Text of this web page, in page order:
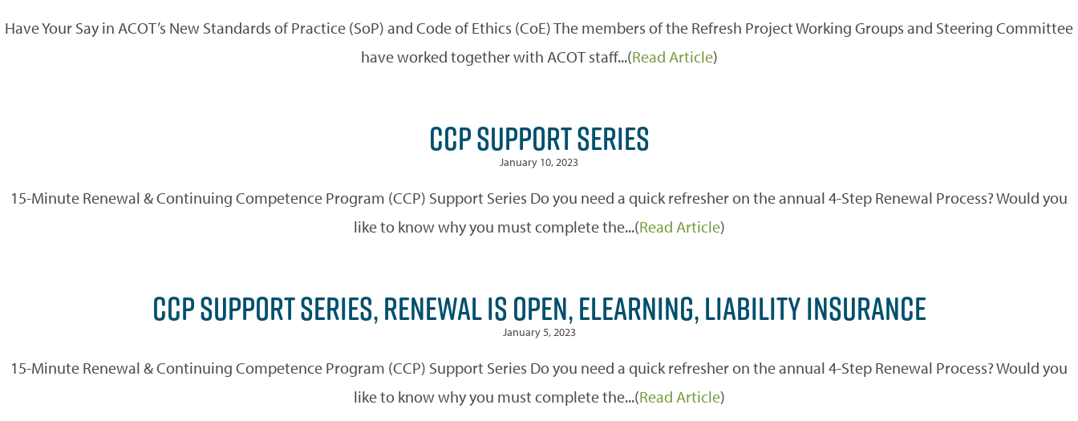
Have Your Say in ACOT’s New Standards of Practice (SoP) and Code of Ethics (CoE) The members of the Refresh Project Working Groups and Steering Committee
have worked together with ACOT staff...(Read Article)
CCP SUPPORT SERIES
January 10, 2023
15-Minute Renewal & Continuing Competence Program (CCP) Support Series Do you need a quick refresher on the annual 4-Step Renewal Process? Would you
like to know why you must complete the...(Read Article)
CCP SUPPORT SERIES, RENEWAL IS OPEN, ELEARNING, LIABILITY INSURANCE
January 5, 2023
15-Minute Renewal & Continuing Competence Program (CCP) Support Series Do you need a quick refresher on the annual 4-Step Renewal Process? Would you
like to know why you must complete the...(Read Article)